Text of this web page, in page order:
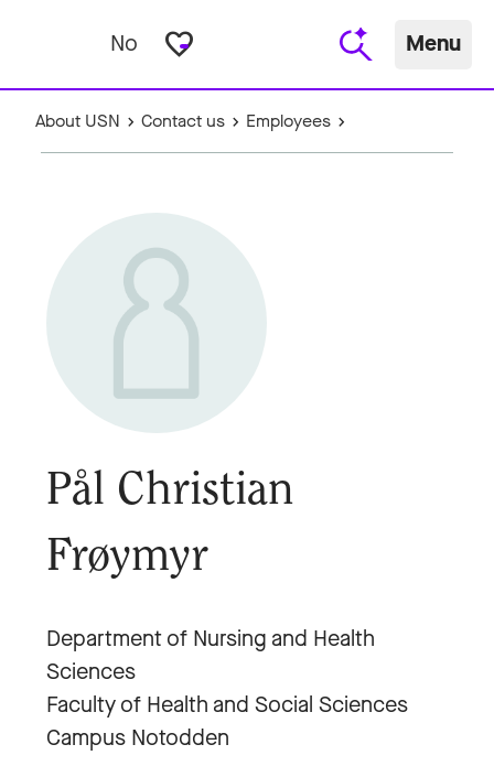
No favorite_border Menu
About USN Contact us Employees
Pål Christian
Frøymyr
Department of Nursing and Health
Sciences
Faculty of Health and Social Sciences
Campus Notodden